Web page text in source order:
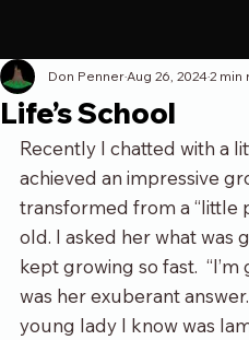
Life’s School
Don Penner Aug 26, 20242 min
Recently I chatted with a
achieved an impressive
transformed from a “little
old. I asked her what was
kept growing so fast.
was her exuberant
young lady I know was